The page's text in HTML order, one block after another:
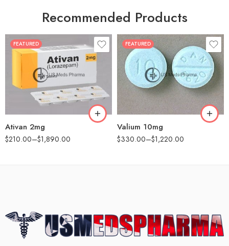
Recommended Products
FEATURED
Ativan 2mg
$210.00–$1,890.00
30
90
180
FEATURED
Valium 10mg
$330.00–$1,220.00
30
60
90
180
360